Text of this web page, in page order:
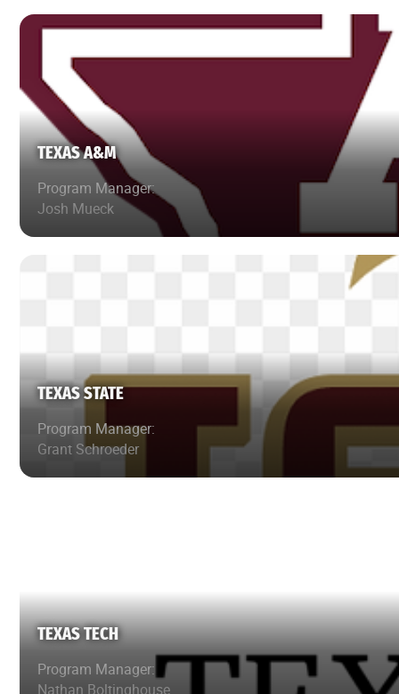
TEXAS A&M
Program Manager:
Josh Mueck
TEXAS STATE
Program Manager:
Grant Schroeder
TEXAS TECH
Program Manager:
Nathan Boltinghouse